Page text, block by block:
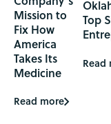
Mission to
Fix How
America
Takes Its
Medicine
Read more
Top
Read